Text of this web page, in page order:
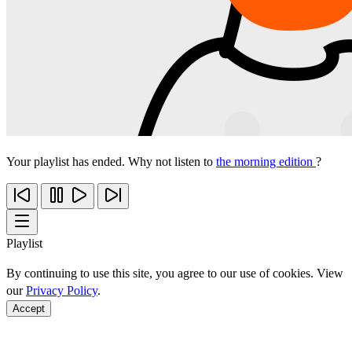
Your playlist has ended. Why not listen to the morning edition ?
Playlist
By continuing to use this site, you agree to our use of cookies. View
ourPrivacy Policy.
Accept